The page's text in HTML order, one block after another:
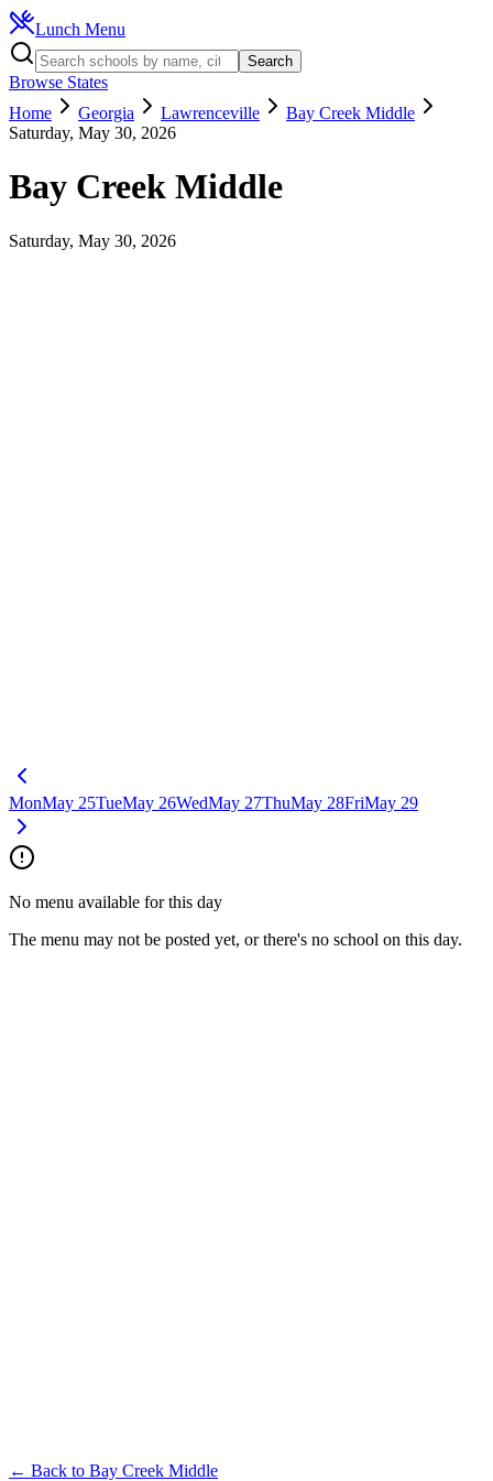
Lunch Menu
Search
Browse States
Home
Georgia Lawrenceville
Bay Creek Middle
Saturday, May 30, 2026
Bay Creek Middle
Saturday, May 30, 2026
MonMay 25TueMay 26WedMay 27ThuMay 28FriMay 29
No menu available for this day
The menu may not be posted yet, or there's no school on this day.
← Back to Bay Creek Middle